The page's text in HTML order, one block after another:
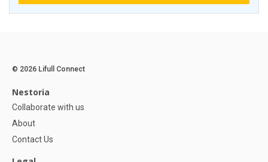
© 2026 Lifull Connect
Nestoria
Collaborate with us
About
Contact Us